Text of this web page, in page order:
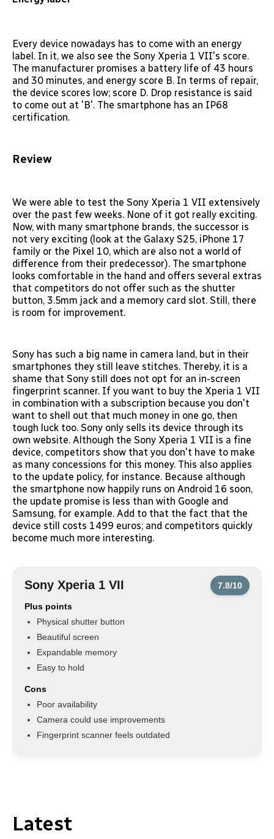
Every device nowadays has to come with an energy
label. In it, we also see the Sony Xperia 1 VII's score.
The manufacturer promises a battery life of 43 hours
and 30 minutes, and energy score B. In terms of repair,
the device scores low; score D. Drop resistance is said
to come out at 'B'. The smartphone has an IP68
certification.
Review
We were able to test the Sony Xperia 1 VII extensively
over the past few weeks. None of it got really exciting.
Now, with many smartphone brands, the successor is
not very exciting (look at the Galaxy S25, iPhone 17
family or the Pixel 10, which are also not a world of
difference from their predecessor). The smartphone
looks comfortable in the hand and offers several extras
that competitors do not offer such as the shutter
button, 3.5mm jack and a memory card slot. Still, there
is room for improvement.
Sony has such a big name in camera land, but in their
smartphones they still leave stitches. Thereby, it is a
shame that Sony still does not opt for an in-screen
fingerprint scanner. If you want to buy the Xperia 1 VII
in combination with a subscription because you don't
want to shell out that much money in one go, then
tough luck too. Sony only sells its device through its
own website. Although the Sony Xperia 1 VII is a fine
device, competitors show that you don't have to make
as many concessions for this money. This also applies
to the update policy, for instance. Because although
the smartphone now happily runs on Android 16 soon,
the update promise is less than with Google and
Samsung, for example. Add to that the fact that the
device still costs 1499 euros; and competitors quickly
become much more interesting.
Sony Xperia 1 VII 7.8/10
Plus points
Physical shutter button
Beautiful screen
Expandable memory
Easy to hold
Cons
Poor availability
Camera could use improvements
Fingerprint scanner feels outdated
Latest